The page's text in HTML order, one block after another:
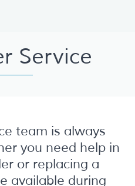
Service
team is always
you need help in
or replacing a
available during